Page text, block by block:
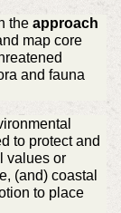
the approach
map core
and fauna
to protect and
values or
(and) coastal
to place